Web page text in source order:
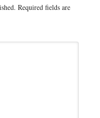
Required fields are